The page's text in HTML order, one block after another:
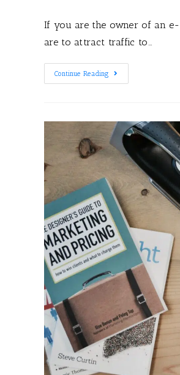
If you are the owner of an
are to attract traffic to…
Continue Reading